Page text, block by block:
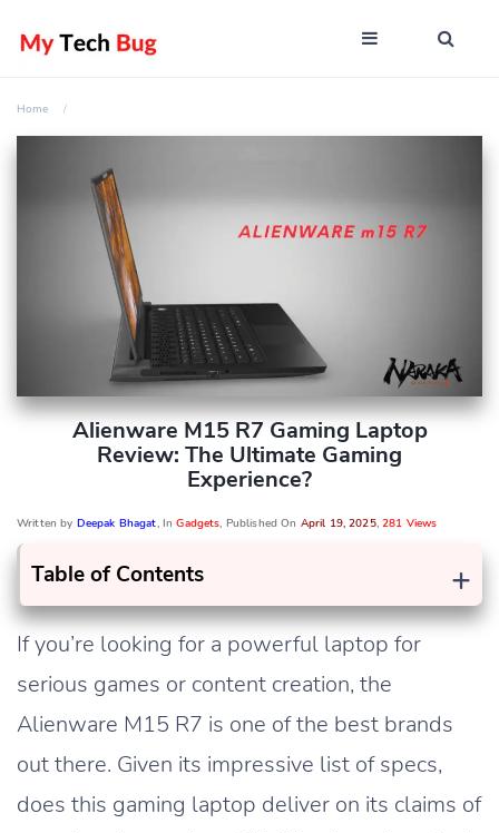
Home
Alienware M15 R7 Gaming Laptop
Review: The Ultimate Gaming
Experience?
Written by Deepak Bhagat, InGadgets, Published On April 19, 2025,281 Views
+
Table of Contents
If you’re looking for a powerful laptop for
serious games or content creation, the
Alienware M15 R7 is one of the best brands
out there. Given its impressive list of specs,
does this gaming laptop deliver on its claims of